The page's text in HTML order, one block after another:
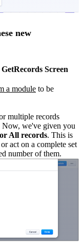
new
Screen
a module to be
multiple records
Now, we've given you
All records. This is
act on a complete set
number of them.